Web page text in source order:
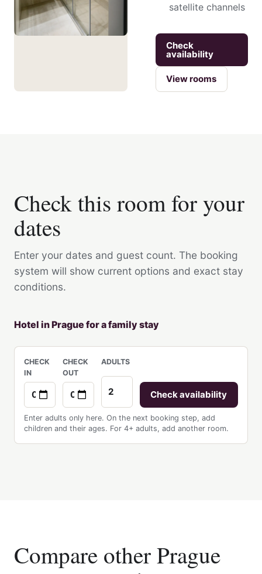
satellite channels
Check
availability
View rooms
Check this room for your
dates
Enter your dates and guest count. The booking
system will show current options and exact stay
conditions.
Hotel in Prague for a family stay
CHECK
IN
CHECK
OUT
ADULTS
Check availability
Enter adults only here. On the next booking step, add
children and their ages. For 4+ adults, add another room.
Compare other Prague